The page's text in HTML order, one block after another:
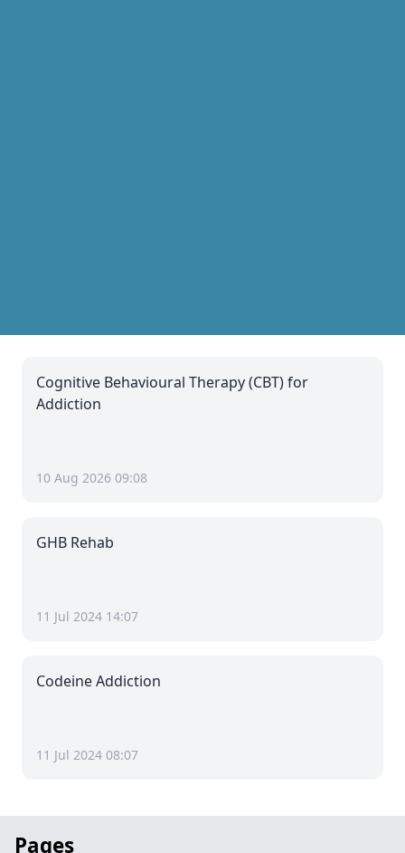
Cognitive Behavioural Therapy (CBT) for
Addiction
10 Aug 2026 09:08
GHB Rehab
11 Jul 2024 14:07
Codeine Addiction
11 Jul 2024 08:07
Pages